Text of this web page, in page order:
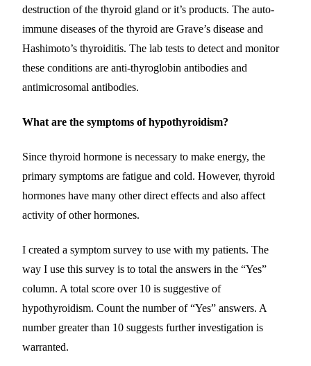
destruction of the thyroid gland or it’s products. The auto-
immune diseases of the thyroid are Grave’s disease and
Hashimoto’s thyroiditis. The lab tests to detect and monitor
these conditions are anti-thyroglobin antibodies and
antimicrosomal antibodies.
What are the symptoms of hypothyroidism?
Since thyroid hormone is necessary to make energy, the
primary symptoms are fatigue and cold. However, thyroid
hormones have many other direct effects and also affect
activity of other hormones.
I created a symptom survey to use with my patients. The
way I use this survey is to total the answers in the “Yes”
column. A total score over 10 is suggestive of
hypothyroidism. Count the number of “Yes” answers. A
number greater than 10 suggests further investigation is
warranted.